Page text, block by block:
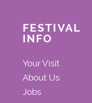
FESTIVAL
INFO
Your Visit
About Us
Jobs